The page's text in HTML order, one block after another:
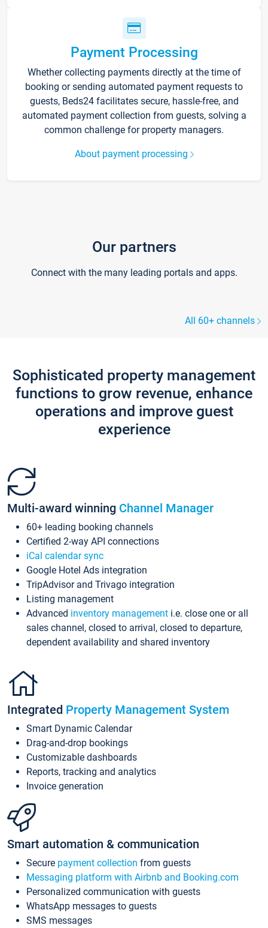
Payment Processing
Whether collecting payments directly at the time of
booking or sending automated payment requests to
guests, Beds24 facilitates secure, hassle-free, and
automated payment collection from guests, solving a
common challenge for property managers.
About payment processing
Our partners
Connect with the many leading portals and apps.
All 60+ channels
Sophisticated property management
functions to grow revenue, enhance
operations and improve guest
experience
Multi-award winning Channel Manager
60+ leading booking channels
Certified 2-way API connections
iCal calendar sync
Google Hotel Ads integration
TripAdvisor and Trivago integration
Listing management
Advanced inventory management i.e. close one or all
sales channel, closed to arrival, closed to departure,
dependent availability and shared inventory
Integrated Property Management System
Smart Dynamic Calendar
Drag-and-drop bookings
Customizable dashboards
Reports, tracking and analytics
Invoice generation
Smart automation & communication
Secure payment collection from guests
Messaging platform with Airbnb and Booking.com
Personalized communication with guests
WhatsApp messages to guests
SMS messages